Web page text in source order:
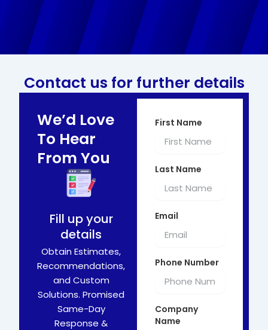
Contact us for further details
We’d Love
To Hear
From You
Fill up your
details
Obtain Estimates,
Recommendations,
and Custom
Solutions. Promised
Same-Day
Response &
First Name
Last Name
Email
Phone Number
Company
Name